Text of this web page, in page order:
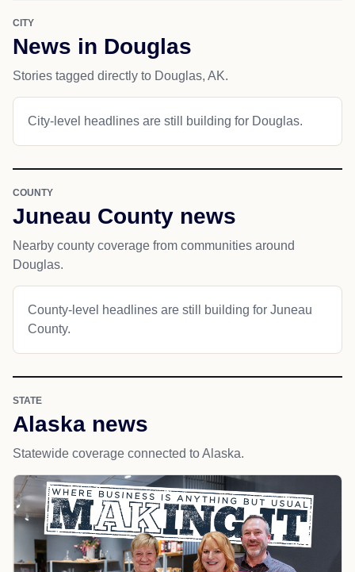
CITY
News in Douglas
Stories tagged directly to Douglas, AK.
City-level headlines are still building for Douglas.
COUNTY
Juneau County news
Nearby county coverage from communities around
Douglas.
County-level headlines are still building for Juneau
County.
STATE
Alaska news
Statewide coverage connected to Alaska.